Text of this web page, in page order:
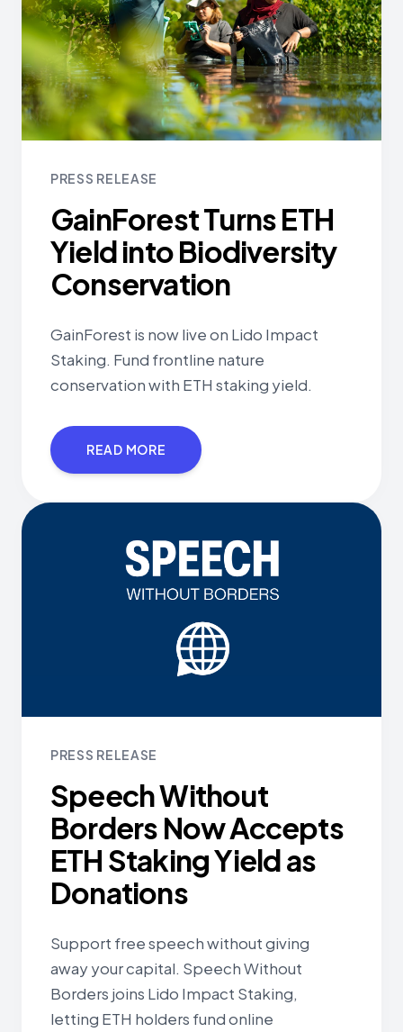
PRESS RELEASE
GainForest Turns ETH
Yield into Biodiversity
Conservation
GainForest is now live on Lido Impact
Staking. Fund frontline nature
conservation with ETH staking yield.
READ MORE
PRESS RELEASE
Speech Without
Borders Now Accepts
ETH Staking Yield as
Donations
Support free speech without giving
away your capital. Speech Without
Borders joins Lido Impact Staking,
letting ETH holders fund online